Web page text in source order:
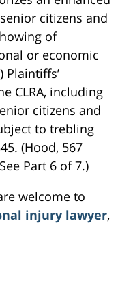
citizens and
of
or economic
Plaintiffs’
CLRA, including
citizens and
to trebling
(Hood, 567
Part 6 of 7.)
welcome to
injury lawyer,